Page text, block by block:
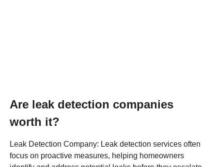
Are leak detection companies
worth it?
Leak Detection Company: Leak detection services often
focus on proactive measures, helping homeowners